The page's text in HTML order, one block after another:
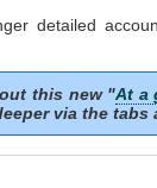
detailed
this new "At a
via the tabs